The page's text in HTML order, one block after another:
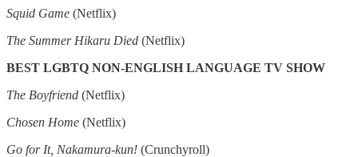
Squid Game (Netflix)
The Summer Hikaru Died (Netflix)
BEST LGBTQ NON-ENGLISH LANGUAGE TV SHOW
The Boyfriend (Netflix)
Chosen Home (Netflix)
Go for It, Nakamura-kun! (Crunchyroll)